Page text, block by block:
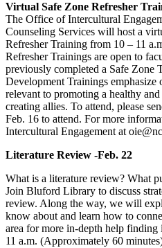
Virtual Safe Zone Refresher
The Office of Intercultural
Counseling Services will host a
Refresher Training from 10 – 11
Refresher Trainings are open to
previously completed a Safe Zone
Development Trainings
relevant to promoting a healthy
creating allies. To attend, please
Feb. 16 to attend. For more
Intercultural Engagement at
Literature Review -Feb. 22
What is a literature review? What
Join Bluford Library to discuss
review. Along the way, we will
know about and learn how to
area for more in-depth help
11 a.m. (Approximately 60